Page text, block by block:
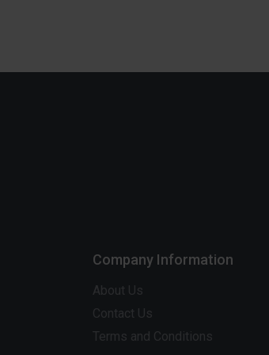
Company Information
About Us
Contact Us
Terms and Conditions